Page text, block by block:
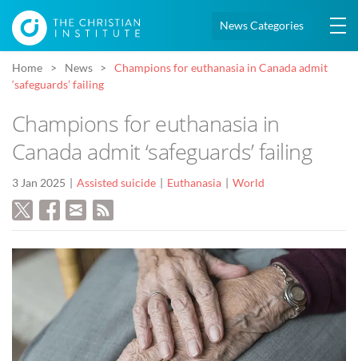
News Categories
Home News
Champions for euthanasia in Canada admit
‘safeguards’ failing
Champions for euthanasia in
Canada admit ‘safeguards’ failing
3 Jan 2025 Assisted suicide Euthanasia World